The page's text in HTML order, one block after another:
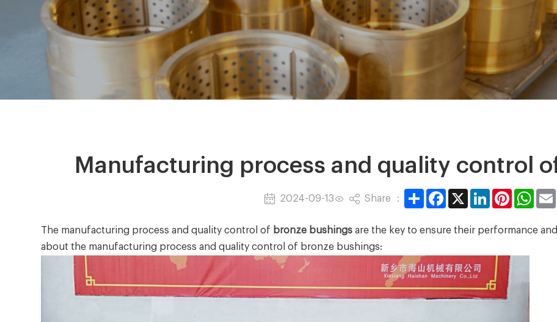
Manufacturing process and quality control
2024-09-13 Share ： ShareFacebook
X LinkedInPinterest
The manufacturing process and quality control of bronze bushings are the key to ensure their performance
about the manufacturing process and quality control of bronze bushings: